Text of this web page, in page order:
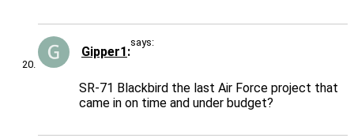
Gipper1
says:
SR-71 Blackbird the last Air Force project that
came in on time and under budget?